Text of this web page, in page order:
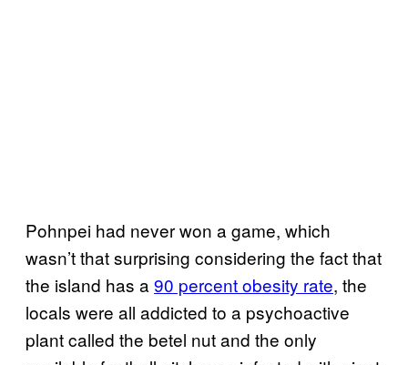
Pohnpei had never won a game, which
wasn’t that surprising considering the fact that
the island has a 90 percent obesity rate, the
locals were all addicted to a psychoactive
plant called the betel nut and the only